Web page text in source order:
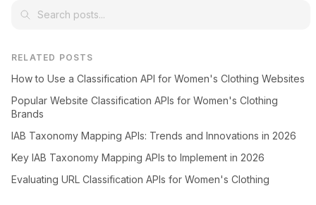
RELATED POSTS
How to Use a Classification API for Women's Clothing Websites
Popular Website Classification APIs for Women's Clothing
Brands
IAB Taxonomy Mapping APIs: Trends and Innovations in 2026
Key IAB Taxonomy Mapping APIs to Implement in 2026
Evaluating URL Classification APIs for Women's Clothing